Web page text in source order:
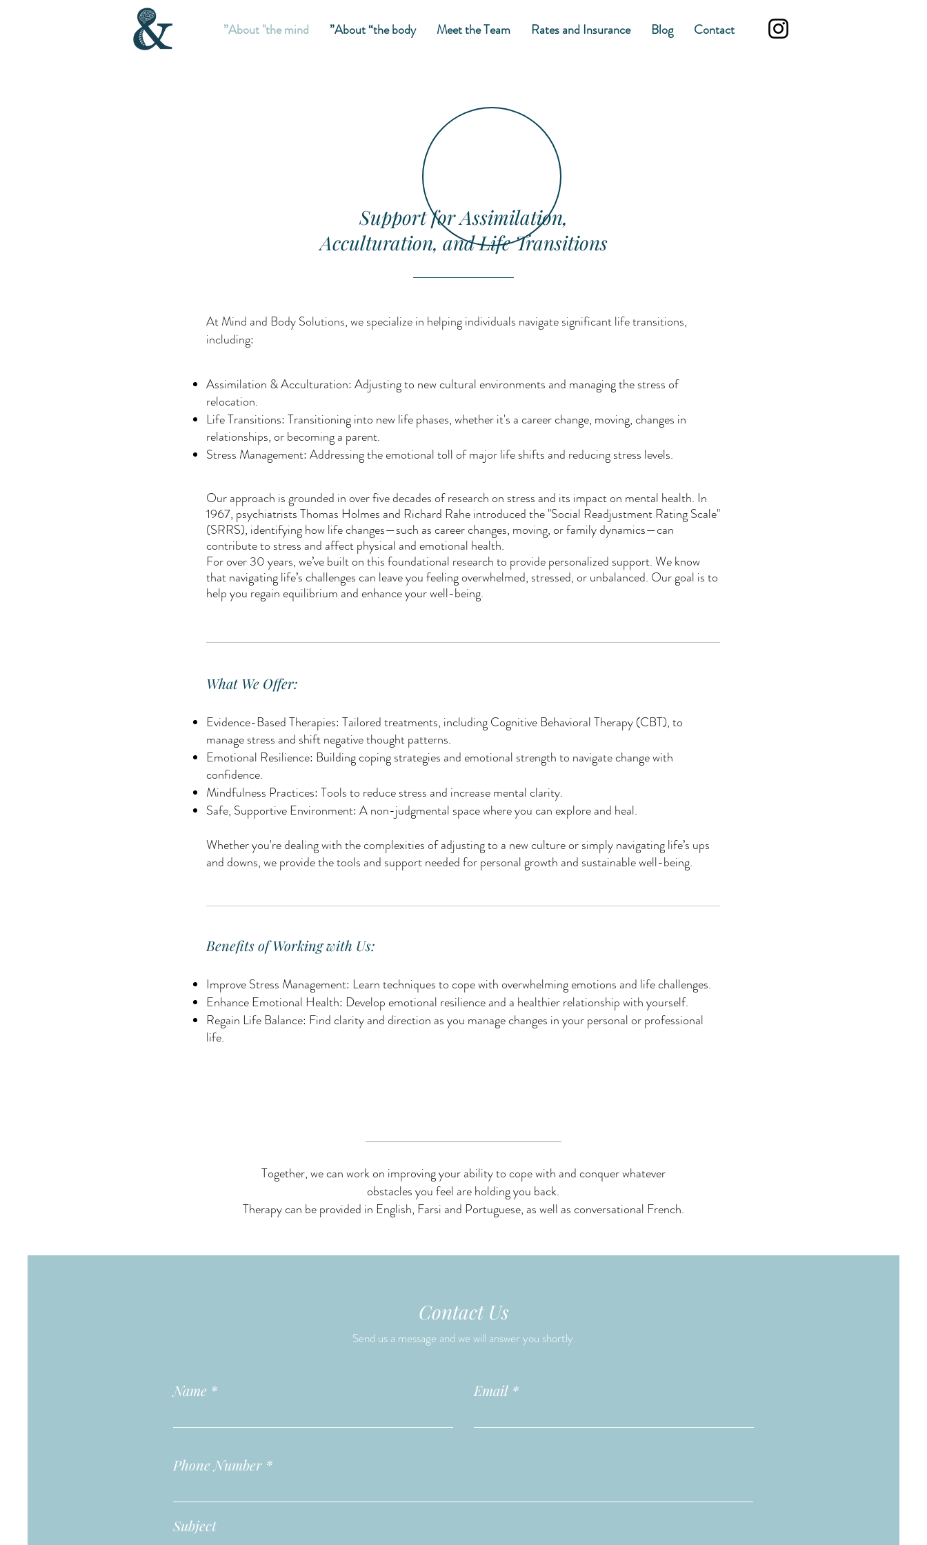
About "the mind” About “the body” Meet the Team Rates and Insurance Blog Contact
Support for Assimilation,
Acculturation, and Life Transitions
At Mind and Body Solutions, we specialize in helping individuals navigate significant life transitions,
including:
Assimilation & Acculturation: Adjusting to new cultural environments and managing the stress of
relocation.
Life Transitions: Transitioning into new life phases, whether it's a career change, moving, changes in
relationships, or becoming a parent.
Stress Management: Addressing the emotional toll of major life shifts and reducing stress levels.
Our approach is grounded in over five decades of research on stress and its impact on mental health. In
1967, psychiatrists Thomas Holmes and Richard Rahe introduced the "Social Readjustment Rating Scale"
(SRRS), identifying how life changes—such as career changes, moving, or family dynamics—can
contribute to stress and affect physical and emotional health.
For over 30 years, we’ve built on this foundational research to provide personalized support. We know
that navigating life’s challenges can leave you feeling overwhelmed, stressed, or unbalanced. Our goal is to
help you regain equilibrium and enhance your well-being.
What We Offer:
Evidence-Based Therapies: Tailored treatments, including Cognitive Behavioral Therapy (CBT), to
manage stress and shift negative thought patterns.
Emotional Resilience: Building coping strategies and emotional strength to navigate change with
confidence.
Mindfulness Practices: Tools to reduce stress and increase mental clarity.
Safe, Supportive Environment: A non-judgmental space where you can explore and heal.
Whether you're dealing with the complexities of adjusting to a new culture or simply navigating life’s ups
and downs, we provide the tools and support needed for personal growth and sustainable well-being.
Benefits of Working with Us:
Improve Stress Management: Learn techniques to cope with overwhelming emotions and life challenges.
Enhance Emotional Health: Develop emotional resilience and a healthier relationship with yourself.
Regain Life Balance: Find clarity and direction as you manage changes in your personal or professional
life.
Together, we can work on improving your ability to cope with and conquer whatever
obstacles you feel are holding you back.
Therapy can be provided in English, Farsi and Portuguese, as well as conversational French.
Contact Us
Send us a message and we will answer you shortly.
Name Email
Phone Number
Subject